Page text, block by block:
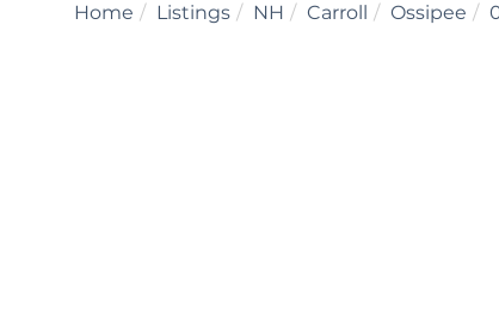
Home Listings NH Carroll Ossipee